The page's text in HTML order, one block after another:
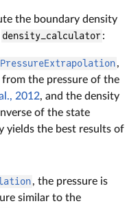
the boundary density
density_calculator:
,
the pressure of the
2012, and the density
of the state
yields the best results of
, the pressure is
similar to the